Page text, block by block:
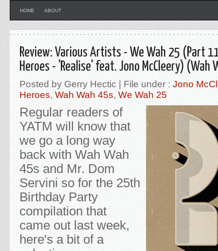
HOME ABOUT
Review: Various Artists - We Wah 25 (Part
Heroes - 'Realise' feat. Jono McCleery) (Wah
Posted by Gerry Hectic | File under : Jono
Heroes, Wah Wah 45s, We Wah 25
Regular readers of
YATM will know that
we go a long way
back with Wah Wah
45s and Mr. Dom
Servini so for the 25th
Birthday Party
compilation that
came out last week,
here's a bit of a